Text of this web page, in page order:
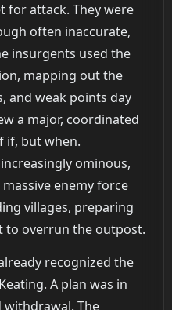
for attack. They were
often inaccurate,
insurgents used the
mapping out the
and weak points day
a major, coordinated
if, but when.
ominous,
enemy force
villages, preparing
to overrun the outpost.
recognized the
A plan was in
The